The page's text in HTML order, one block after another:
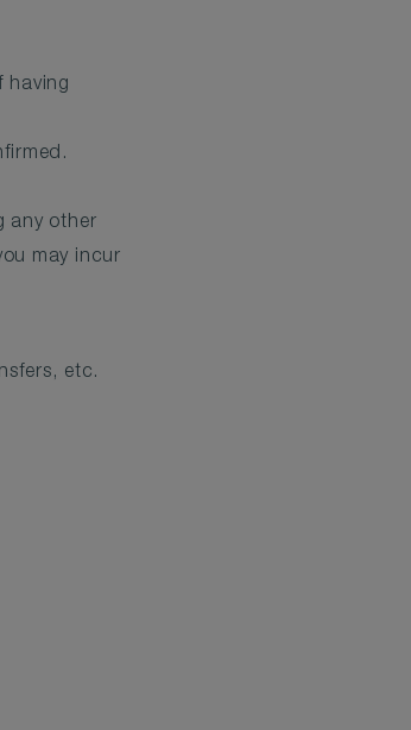
having
any other
may incur
etc.